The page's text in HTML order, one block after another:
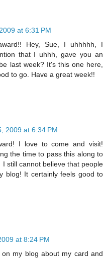
at 6:31 PM
Hey, Sue, I uhhhhh, I
that I uhhh, gave you an
last week? It's this one here,
to go. Have a great week!!
2009 at 6:34 PM
I love to come and visit!
the time to pass this along to
still cannot believe that people
blog! It certainly feels good to
at 8:24 PM
my blog about my card and